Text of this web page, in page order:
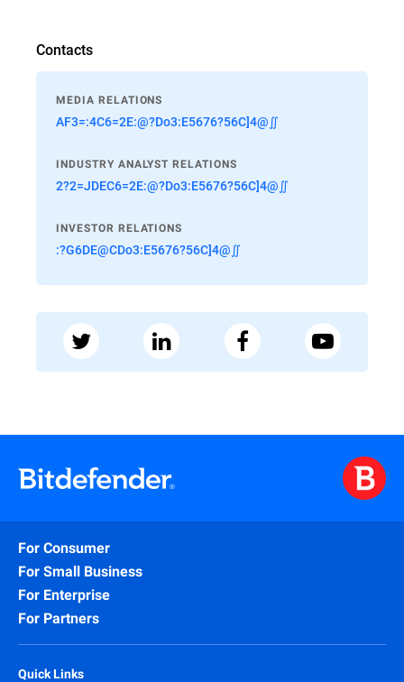
Contacts
MEDIA RELATIONS
AF3=:4C6=2E:@?Do3:E5676?56C]4@∬
INDUSTRY ANALYST RELATIONS
2?2=JDEC6=2E:@?Do3:E5676?56C]4@∬
INVESTOR RELATIONS
:?G6DE@CDo3:E5676?56C]4@∬
For Consumer
For Small Business
For Enterprise
For Partners
Quick Links